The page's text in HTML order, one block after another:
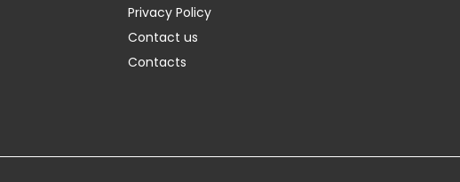
Privacy Policy
Contact us
Contacts